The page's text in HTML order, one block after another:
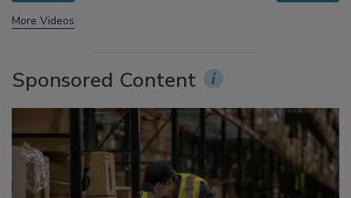
More Videos
Sponsored Content